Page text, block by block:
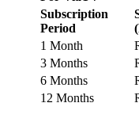
Subscription
Period
1 Month
3 Months
6 Months
12 Months